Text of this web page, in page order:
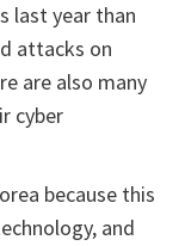
last year than
attacks on
are also many
cyber
because this
and